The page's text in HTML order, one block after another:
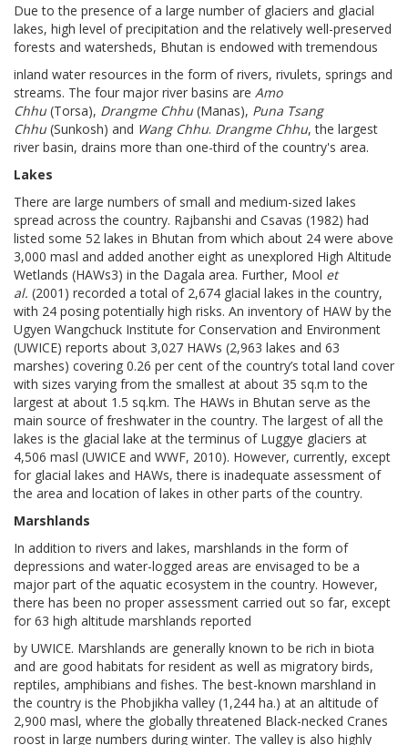
Due to the presence of a large number of glaciers and glacial
lakes, high level of precipitation and the relatively well-preserved
forests and watersheds, Bhutan is endowed with tremendous
inland water resources in the form of rivers, rivulets, springs and
streams. The four major river basins are Amo
Chhu (Torsa), Drangme Chhu (Manas), Puna Tsang
Chhu (Sunkosh) and Wang Chhu. Drangme Chhu, the largest
river basin, drains more than one-third of the country's area.
Lakes
There are large numbers of small and medium-sized lakes
spread across the country. Rajbanshi and Csavas (1982) had
listed some 52 lakes in Bhutan from which about 24 were above
3,000 masl and added another eight as unexplored High Altitude
Wetlands (HAWs3) in the Dagala area. Further, Mool et
al. (2001) recorded a total of 2,674 glacial lakes in the country,
with 24 posing potentially high risks. An inventory of HAW by the
Ugyen Wangchuck Institute for Conservation and Environment
(UWICE) reports about 3,027 HAWs (2,963 lakes and 63
marshes) covering 0.26 per cent of the country’s total land cover
with sizes varying from the smallest at about 35 sq.m to the
largest at about 1.5 sq.km. The HAWs in Bhutan serve as the
main source of freshwater in the country. The largest of all the
lakes is the glacial lake at the terminus of Luggye glaciers at
4,506 masl (UWICE and WWF, 2010). However, currently, except
for glacial lakes and HAWs, there is inadequate assessment of
the area and location of lakes in other parts of the country.
Marshlands
In addition to rivers and lakes, marshlands in the form of
depressions and water-logged areas are envisaged to be a
major part of the aquatic ecosystem in the country. However,
there has been no proper assessment carried out so far, except
for 63 high altitude marshlands reported
by UWICE. Marshlands are generally known to be rich in biota
and are good habitats for resident as well as migratory birds,
reptiles, amphibians and fishes. The best-known marshland in
the country is the Phobjikha valley (1,244 ha.) at an altitude of
2,900 masl, where the globally threatened Black-necked Cranes
roost in large numbers during winter. The valley is also highly